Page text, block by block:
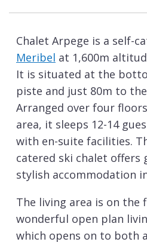
Chalet Arpege is a self-
Meribel at 1,600m
It is situated at the
piste and just 80m to
Arranged over four
area, it sleeps 12-14
with en-suite facilities.
catered ski chalet offers
stylish accommodation
The living area is on
wonderful open plan
which opens on to both